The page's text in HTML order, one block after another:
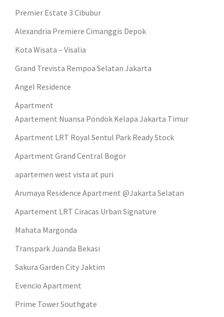
Premier Estate 3 Cibubur
Alexandria Premiere Cimanggis Depok
Kota Wisata – Visalia
Grand Trevista Rempoa Selatan Jakarta
Angel Residence
Apartment
Apartement Nuansa Pondok Kelapa Jakarta Timur
Apartment LRT Royal Sentul Park Ready Stock
Apartment Grand Central Bogor
apartemen west vista at puri
Arumaya Residence Apartment @Jakarta Selatan
Apartement LRT Ciracas Urban Signature
Mahata Margonda
Transpark Juanda Bekasi
Sakura Garden City Jaktim
Evencio Apartment
Prime Tower Southgate